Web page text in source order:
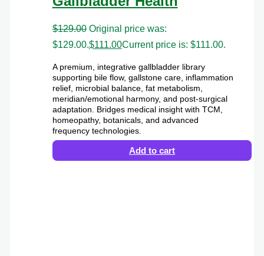
$129.00 Original price was:
$129.00.$111.00Current price is: $111.00.
A premium, integrative gallbladder library
supporting bile flow, gallstone care, inflammation
relief, microbial balance, fat metabolism,
meridian/emotional harmony, and post-surgical
adaptation. Bridges medical insight with TCM,
homeopathy, botanicals, and advanced
frequency technologies.
Add to cart